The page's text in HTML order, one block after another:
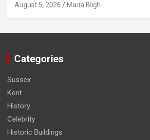
August 5, 2026 Maria Bligh
Categories
Sussex
Kent
History
Celebrity
Historic Buildings